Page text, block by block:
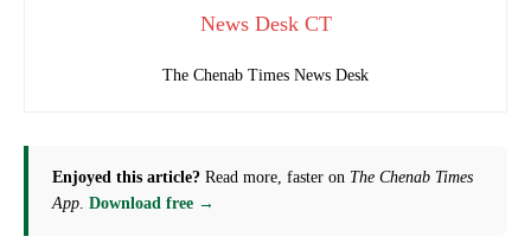
News Desk CT
The Chenab Times News Desk
Enjoyed this article? Read more, faster on The Chenab Times
App Download free →